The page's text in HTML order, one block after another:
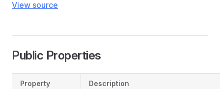
View source
Public Properties
Property Description